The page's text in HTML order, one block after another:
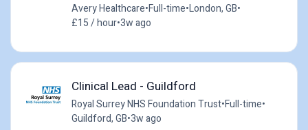
Avery Healthcare•Full-time•London, GB•
£15 / hour•3w ago
Clinical Lead - Guildford
Royal Surrey NHS Foundation Trust•Full-time•
Guildford, GB•3w ago